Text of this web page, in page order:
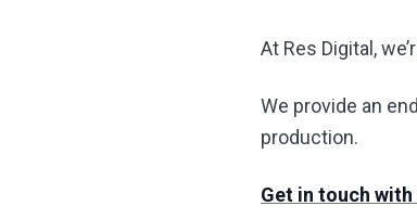
At Res Digital,
We provide an
production.
Get in touch